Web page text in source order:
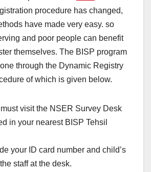
procedure has changed,
have made very easy. so
and poor people can benefit
themselves. The BISP program
through the Dynamic Registry
of which is given below.
visit the NSER Survey Desk
in your nearest BISP Tehsil
your ID card number and child’s
staff at the desk.